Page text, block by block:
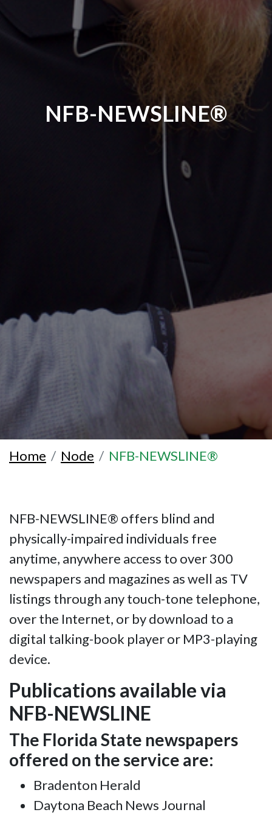
NFB-NEWSLINE®
Home Node NFB-NEWSLINE®
NFB-NEWSLINE® offers blind and
physically-impaired individuals free
anytime, anywhere access to over 300
newspapers and magazines as well as TV
listings through any touch-tone telephone,
over the Internet, or by download to a
digital talking-book player or MP3-playing
device.
Publications available via
NFB-NEWSLINE
The Florida State newspapers
offered on the service are:
Bradenton Herald
Daytona Beach News Journal